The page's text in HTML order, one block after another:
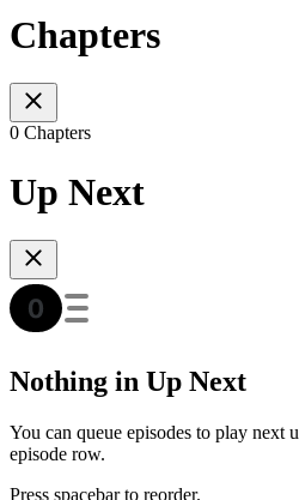
Chapters
0 Chapters
Up Next
Nothing in Up Next
You can queue episodes to play next
episode row.
Press spacebar to reorder.